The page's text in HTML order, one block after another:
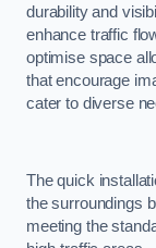
durability and
enhance traffic
optimise space
that encourage
cater to diverse
The quick
the surroundings
meeting the